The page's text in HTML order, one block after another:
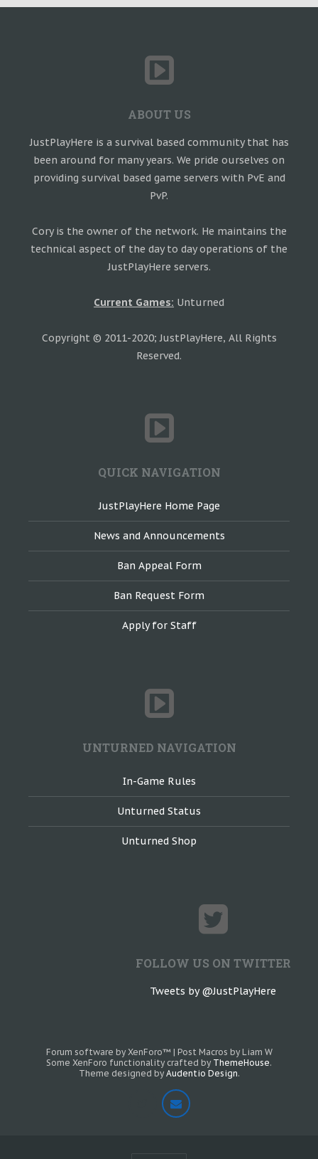
ABOUT US
JustPlayHere is a survival based community that has
been around for many years. We pride ourselves on
providing survival based game servers with PvE and
PvP.
Cory is the owner of the network. He maintains the
technical aspect of the day to day operations of the
JustPlayHere servers.
Current Games: Unturned
Copyright © 2011-2020; JustPlayHere, All Rights
Reserved.
QUICK NAVIGATION
JustPlayHere Home Page
News and Announcements
Ban Appeal Form
Ban Request Form
Apply for Staff
UNTURNED NAVIGATION
In-Game Rules
Unturned Status
Unturned Shop
FOLLOW US ON TWITTER
Tweets by @JustPlayHere
Forum software by XenForo™ | Post Macros by Liam W
Some XenForo functionality crafted by ThemeHouse.
Theme designed by Audentio Design.